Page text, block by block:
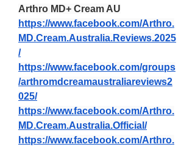
Arthro MD+ Cream AU
https://www.facebook.com/Arthro.
MD.Cream.Australia.Reviews.2025
/
https://www.facebook.com/groups
/arthromdcreamaustraliareviews2
025/
https://www.facebook.com/Arthro.
MD.Cream.Australia.Official/
https://www.facebook.com/Arthro.